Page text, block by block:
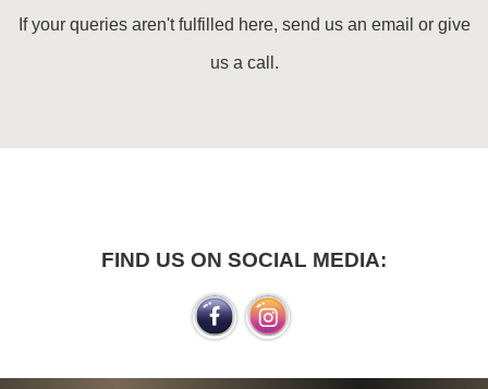
If your queries aren't fulfilled here, send us an email or give
us a call.
FIND US ON SOCIAL MEDIA: